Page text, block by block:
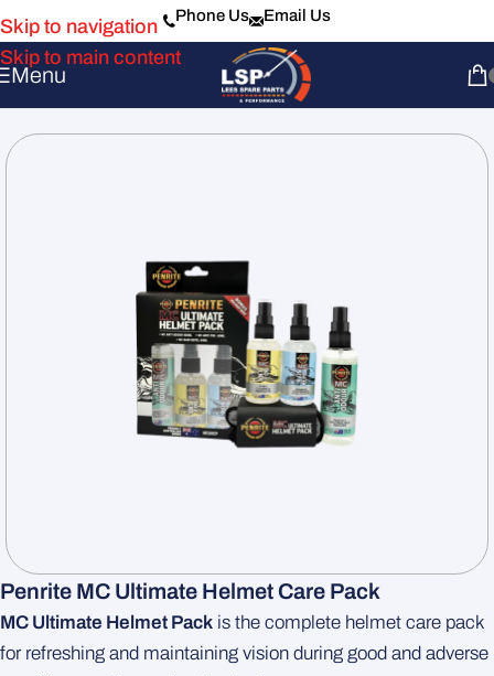
Skip to navigation
Skip to main content
Phone Us Email Us
Menu
Penrite MC Ultimate Helmet Care Pack
MC Ultimate Helmet Pack is the complete helmet care pack
for refreshing and maintaining vision during good and adverse